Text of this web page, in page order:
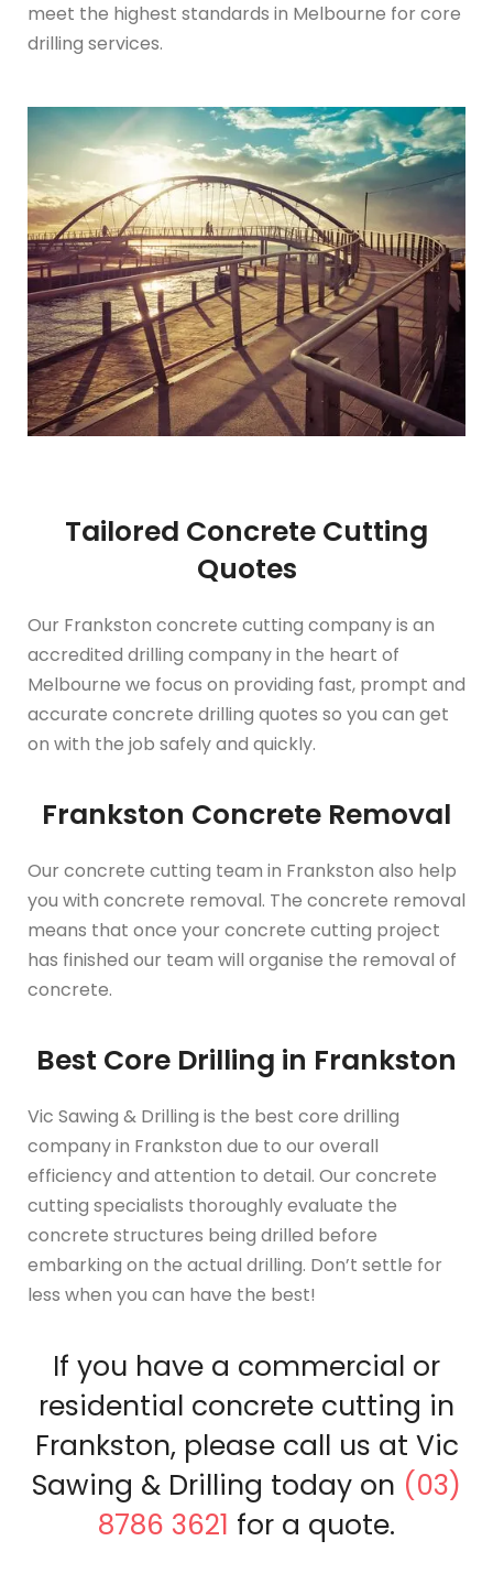
meet the highest standards in Melbourne for core
drilling services.
Tailored Concrete Cutting
Quotes
Our Frankston concrete cutting company is an
accredited drilling company in the heart of
Melbourne we focus on providing fast, prompt and
accurate concrete drilling quotes so you can get
on with the job safely and quickly.
Frankston Concrete Removal
Our concrete cutting team in Frankston also help
you with concrete removal. The concrete removal
means that once your concrete cutting project
has finished our team will organise the removal of
concrete.
Best Core Drilling in Frankston
Vic Sawing & Drilling is the best core drilling
company in Frankston due to our overall
efficiency and attention to detail. Our concrete
cutting specialists thoroughly evaluate the
concrete structures being drilled before
embarking on the actual drilling. Don’t settle for
less when you can have the best!
If you have a commercial or
residential concrete cutting in
Frankston, please call us at Vic
Sawing & Drilling today on (03)
8786 3621 for a quote.